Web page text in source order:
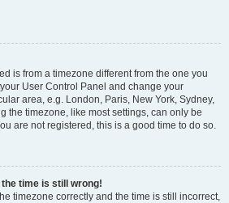
is from a timezone different from the one you
User Control Panel and change your
area, e.g. London, Paris, New York, Sydney,
the timezone, like most settings, can only be
are not registered, this is a good time to do so.
the time is still wrong!
timezone correctly and the time is still incorrect,